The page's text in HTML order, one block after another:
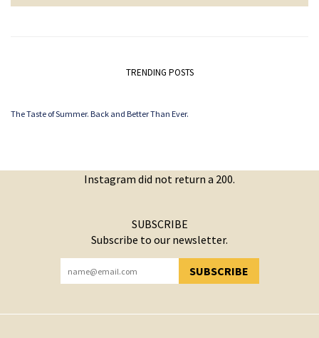
TRENDING POSTS
The Taste of Summer. Back and Better Than Ever.
Instagram did not return a 200.
SUBSCRIBE
Subscribe to our newsletter.
SUBSCRIBE
YOU HAVE SUCCESSFULLY SUBSCRIBED!